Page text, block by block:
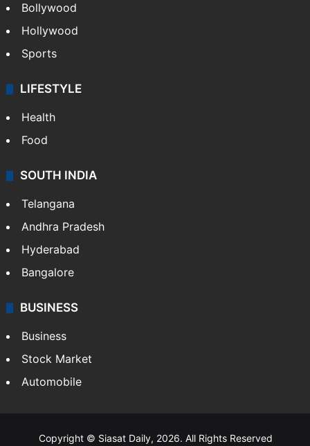
Bollywood
Hollywood
Sports
LIFESTYLE
Health
Food
SOUTH INDIA
Telangana
Andhra Pradesh
Hyderabad
Bangalore
BUSINESS
Business
Stock Market
Automobile
Copyright © Siasat Daily, 2026. All Rights Reserved